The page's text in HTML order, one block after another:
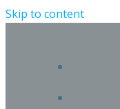
Skip to content